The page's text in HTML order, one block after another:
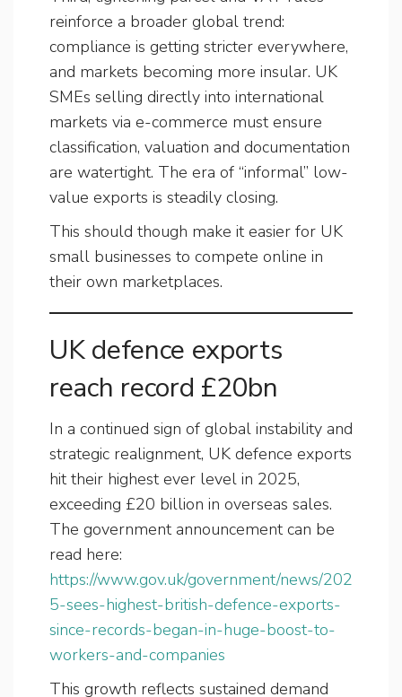
reinforce a broader global trend:
compliance is getting stricter everywhere,
and markets becoming more insular. UK
SMEs selling directly into international
markets via e-commerce must ensure
classification, valuation and documentation
are watertight. The era of “informal” low-
value exports is steadily closing.
This should though make it easier for UK
small businesses to compete online in
their own marketplaces.
UK defence exports
reach record £20bn
In a continued sign of global instability and
strategic realignment, UK defence exports
hit their highest ever level in 2025,
exceeding £20 billion in overseas sales.
The government announcement can be
read here:
https://www.gov.uk/government/news/202
5-sees-highest-british-defence-exports-
since-records-began-in-huge-boost-to-
workers-and-companies
This growth reflects sustained demand